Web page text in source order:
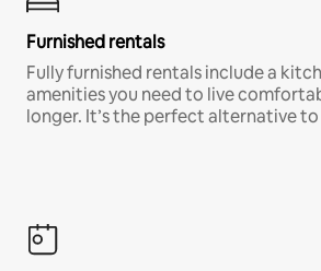
Furnished rentals
Fully furnished rentals include a
amenities you need to live
longer. It’s the perfect alternative to